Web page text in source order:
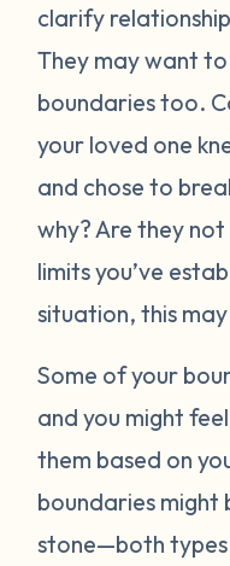
clarify
They may want
boundaries too.
your loved one
and chose to
why? Are they
limits you’ve
situation, this
Some of your
and you might
them based on
boundaries might
stone—both